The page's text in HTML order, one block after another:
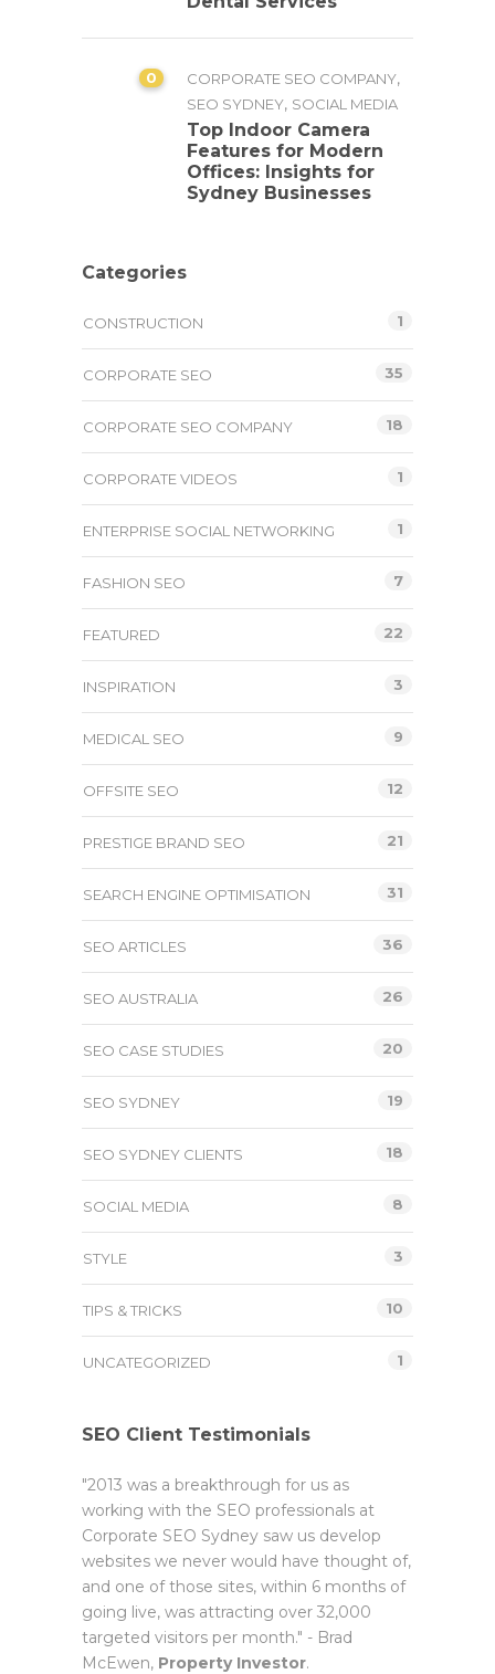
0 CORPORATE SEO COMPANY,
SEO SYDNEY, SOCIAL MEDIA
Top Indoor Camera
Features for Modern
Offices: Insights for
Sydney Businesses
Categories
CONSTRUCTION 1
CORPORATE SEO 35
CORPORATE SEO COMPANY 18
CORPORATE VIDEOS 1
ENTERPRISE SOCIAL NETWORKING 1
FASHION SEO 7
FEATURED 22
INSPIRATION 3
MEDICAL SEO 9
OFFSITE SEO 12
PRESTIGE BRAND SEO 21
SEARCH ENGINE OPTIMISATION 31
SEO ARTICLES 36
SEO AUSTRALIA 26
SEO CASE STUDIES 20
SEO SYDNEY 19
SEO SYDNEY CLIENTS 18
SOCIAL MEDIA 8
STYLE 3
TIPS & TRICKS 10
UNCATEGORIZED 1
SEO Client Testimonials
"2013 was a breakthrough for us as
working with the SEO professionals at
Corporate SEO Sydney saw us develop
websites we never would have thought of,
and one of those sites, within 6 months of
going live, was attracting over 32,000
targeted visitors per month." - Brad
McEwen, Property Investor.